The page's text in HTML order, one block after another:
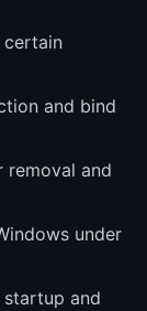
certain
and bind
removal and
under
startup and